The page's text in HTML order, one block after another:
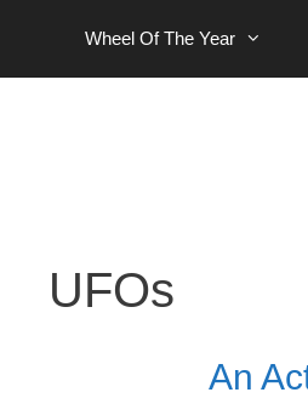
content
Wheel Of The Year
UFOs
An